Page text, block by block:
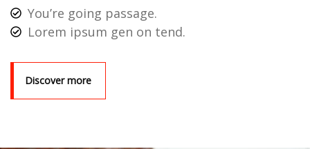
You’re going passage.
Lorem ipsum gen on tend.
Discover more